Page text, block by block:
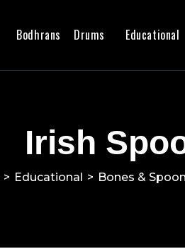
Bodhrans Drums Educational
Irish
> Educational > Bones &